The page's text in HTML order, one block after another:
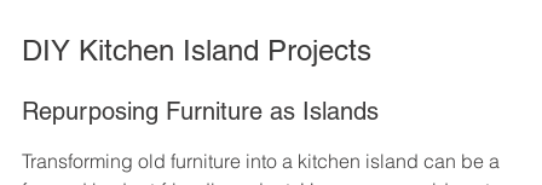
DIY Kitchen Island Projects
Repurposing Furniture as Islands
Transforming old furniture into a kitchen island can be a